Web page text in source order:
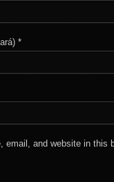
*
email, and website in this